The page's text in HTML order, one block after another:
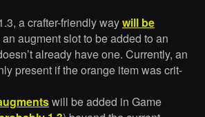
a crafter-friendly waywill be
augment slot to be added to an
already have one. Currently, an
present if the orange item was crit-
will be added in Game